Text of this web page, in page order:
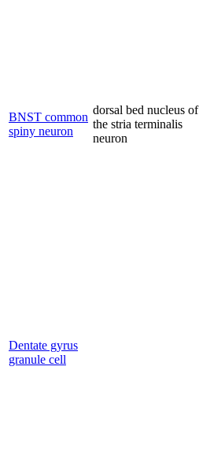
BNST common
spiny neuron
dorsal bed nucleus of
the stria terminalis
neuron
Dentate gyrus
granule cell